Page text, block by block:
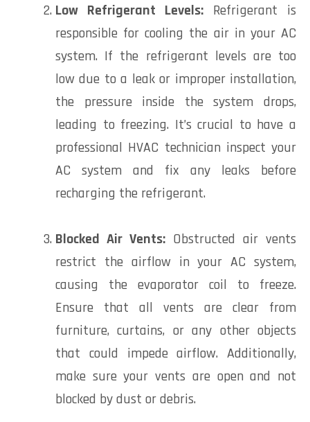
Low Refrigerant Levels: Refrigerant is
responsible for cooling the air in your AC
system. If the refrigerant levels are too
low due to a leak or improper installation,
the pressure inside the system drops,
leading to freezing. It’s crucial to have a
professional HVAC technician inspect your
AC system and fix any leaks before
recharging the refrigerant.
Blocked Air Vents: Obstructed air vents
restrict the airflow in your AC system,
causing the evaporator coil to freeze.
Ensure that all vents are clear from
furniture, curtains, or any other objects
that could impede airflow. Additionally,
make sure your vents are open and not
blocked by dust or debris.